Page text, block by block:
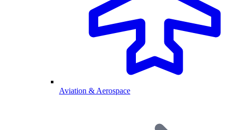
Aviation & Aerospace